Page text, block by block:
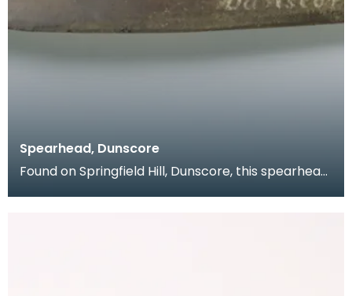
Spearhead, Dunscore
Found on Springfield Hill, Dunscore, this spearhead